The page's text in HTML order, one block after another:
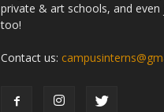
private & art schools, and even
too!
Contact us: